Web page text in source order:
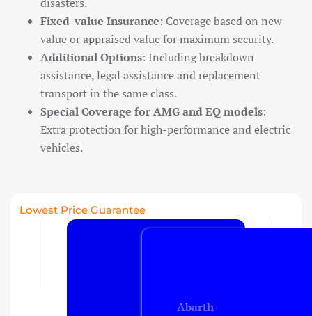
Travel insurance
Recreational home/chalet
Pleasure boat
Golf insurance
Car insurance
Yacht insurance
Valuables
Fixed-value Insurance: Coverage based on new
value or appraised value for maximum security.
Additional Options: Including breakdown
assistance, legal assistance and replacement
transport in the same class.
Special Coverage for AMG and EQ models:
Extra protection for high-performance and electric
vehicles.
Lowest Price Guarantee
Abarth